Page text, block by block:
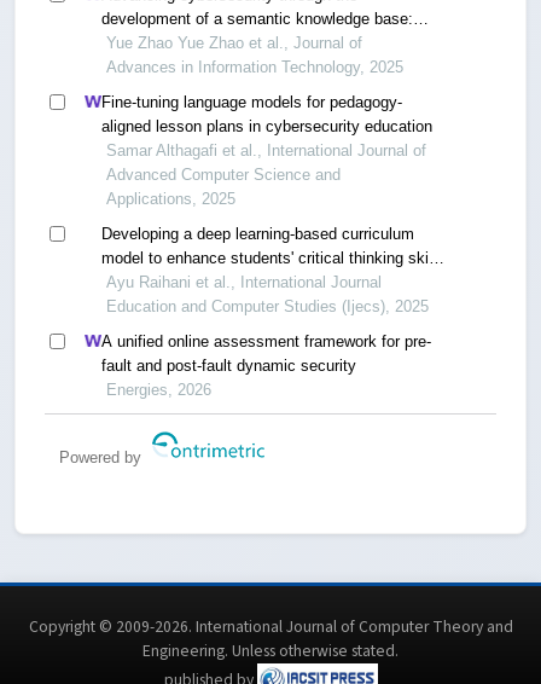
development of a semantic knowledge base:
novel methods and schemes for multi-source
data integration
Yue Zhao Yue Zhao et al., Journal of
Advances in Information Technology, 2025
Fine-tuning language models for pedagogy-
aligned lesson plans in cybersecurity education
Samar Althagafi et al., International Journal of
Advanced Computer Science and
Applications, 2025
Developing a deep learning-based curriculum
model to enhance students' critical thinking skills
in the era of industrial revolution 4.0
Ayu Raihani et al., International Journal
Education and Computer Studies (Ijecs), 2025
A unified online assessment framework for pre-
fault and post-fault dynamic security
Energies, 2026
Powered by
Copyright © 2009-2026. International Journal of Computer Theory and
Engineering. Unless otherwise stated.